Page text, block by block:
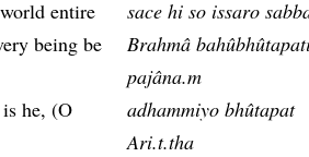
entire
being be
he, (O
sace hi so issaro
Brahmâ
pajâna.m
adhammiyo bhûtapat
Ari.t.tha